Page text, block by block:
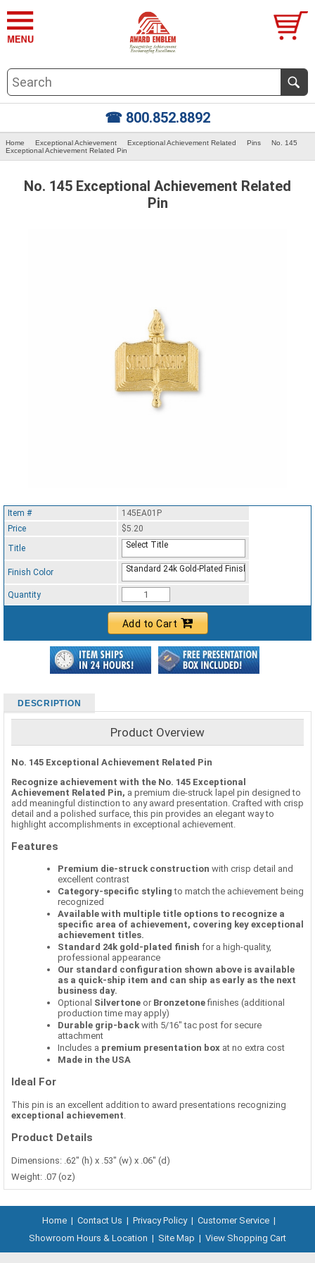
☎ 800.852.8892
Home Exceptional Achievement Exceptional Achievement Related Pins
No. 145
Exceptional Achievement Related Pin
No. 145 Exceptional Achievement Related
Pin
Item #
145EA01P
Price
$5.20
Title
Select Title
Finish Color Standard 24k Gold-Plated Finish
Quantity
Add to Cart
DESCRIPTION
Product Overview
No. 145 Exceptional Achievement Related Pin
Recognize achievement with the No. 145 Exceptional
Achievement Related Pin, a premium die-struck lapel pin designed to
add meaningful distinction to any award presentation. Crafted with crisp
detail and a polished surface, this pin provides an elegant way to
highlight accomplishments in exceptional achievement.
Features
Premium die-struck construction with crisp detail and
excellent contrast
Category-specific styling to match the achievement being
recognized
Available with multiple title options to recognize a
specific area of achievement, covering key exceptional
achievement titles.
Standard 24k gold-plated finish for a high-quality,
professional appearance
Our standard configuration shown above is available
as a quick-ship item and can ship as early as the next
business day.
Optional Silvertone or Bronzetonefinishes (additional
production time may apply)
Durable grip-back with 5/16" tac post for secure
attachment
Includes a premium presentation box at no extra cost
Made in the USA
Ideal For
This pin is an excellent addition to award presentations recognizing
exceptional achievement
Product Details
Dimensions: .62" (h) x .53" (w) x .06" (d)
Weight: .07 (oz)
Home | Contact Us | Privacy Policy | Customer Service |
Showroom Hours & Location | Site Map | View Shopping Cart